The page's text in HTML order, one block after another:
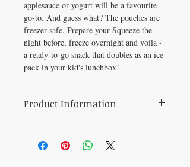
applesauce or yogurt will be a favourite
go-to. And guess what? The pouches are
freezer-safe. Prepare your Squeeze the
night before, freeze overnight and voila -
a ready-to-go snack that doubles as an ice
pack in your kid's lunchbox!
Product Information
• Four easy-to-assemble components.